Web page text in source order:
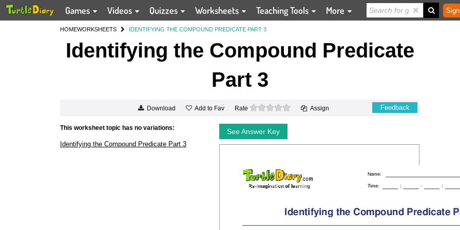
Games Videos Quizzes Worksheets Teaching Tools More
HOMEWORKSHEETS IDENTIFYING THE COMPOUND PREDICATE PART 3
Identifying the Compound Predicate
Part 3
Download Add to Fav Rate 0 stars Assign Feedback
This worksheet topic has no variations:
Identifying the Compound Predicate Part 3
See Answer Key